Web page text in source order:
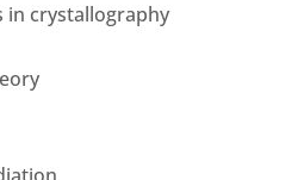
in crystallography